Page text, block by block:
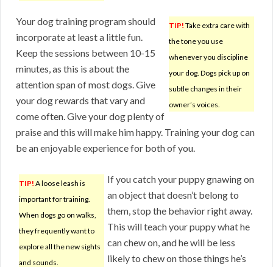
TIP! Take extra care with
the tone you use
whenever you discipline
your dog. Dogs pick up on
subtle changes in their
owner’s voices.
Your dog training program should
incorporate at least a little fun.
Keep the sessions between 10-15
minutes, as this is about the
attention span of most dogs. Give
your dog rewards that vary and
come often. Give your dog plenty of
praise and this will make him happy. Training your dog can
be an enjoyable experience for both of you.
TIP! A loose leash is
important for training.
When dogs go on walks,
they frequently want to
explore all the new sights
and sounds.
If you catch your puppy gnawing on
an object that doesn’t belong to
them, stop the behavior right away.
This will teach your puppy what he
can chew on, and he will be less
likely to chew on those things he’s